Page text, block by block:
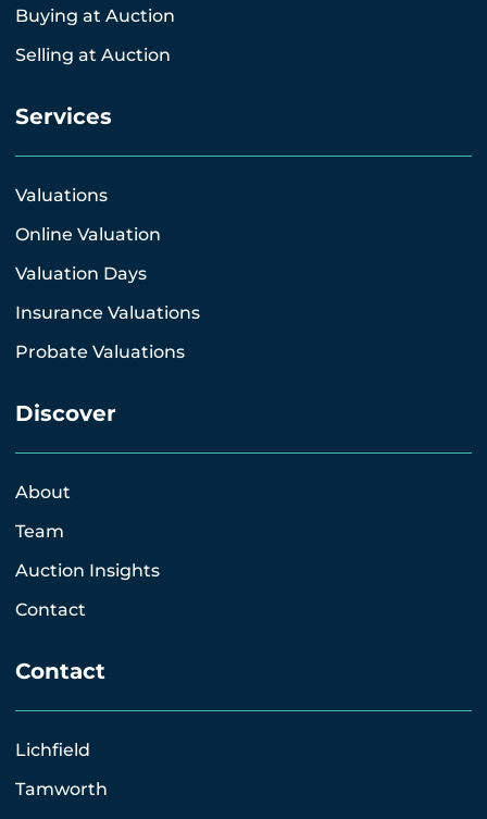
Buying at Auction
Selling at Auction
Services
Valuations
Online Valuation
Valuation Days
Insurance Valuations
Probate Valuations
Discover
About
Team
Auction Insights
Contact
Contact
Lichfield
Tamworth